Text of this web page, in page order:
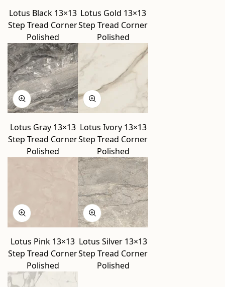
Lotus Black 13×13
Step Tread Corner
Polished
Lotus Gold 13×13
Step Tread Corner
Polished
Lotus Gray 13×13
Step Tread Corner
Polished
Lotus Ivory 13×13
Step Tread Corner
Polished
Lotus Pink 13×13
Step Tread Corner
Polished
Lotus Silver 13×13
Step Tread Corner
Polished